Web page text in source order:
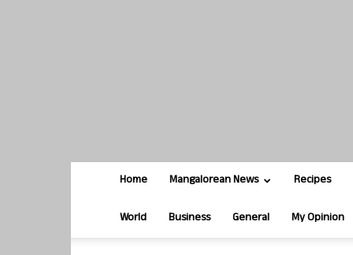
Home Mangalorean News Recipes
World Business General My Opinion